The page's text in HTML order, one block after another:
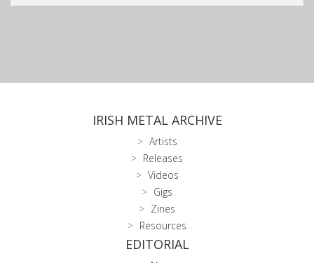
IRISH METAL ARCHIVE
Artists
Releases
Videos
Gigs
Zines
Resources
EDITORIAL